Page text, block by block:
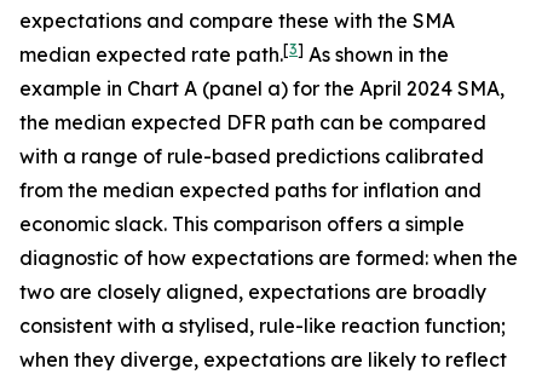
expectations and compare these with the SMA
median expected rate path.[3] As shown in the
example in Chart A (panel a) for the April 2024 SMA,
the median expected DFR path can be compared
with a range of rule-based predictions calibrated
from the median expected paths for inflation and
economic slack. This comparison offers a simple
diagnostic of how expectations are formed: when the
two are closely aligned, expectations are broadly
consistent with a stylised, rule-like reaction function;
when they diverge, expectations are likely to reflect